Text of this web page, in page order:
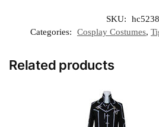
SKU:
hc5238
Categories:
Cosplay Costumes,
Related products